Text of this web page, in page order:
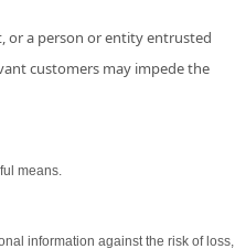
or a person or entity entrusted
customers may impede the
means.
information against the risk of loss,